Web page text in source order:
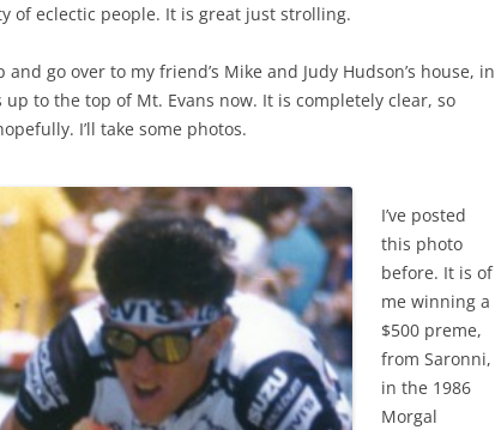
of eclectic people. It is great just strolling.
go over to my friend’s Mike and Judy Hudson’s house, in
to the top of Mt. Evans now. It is completely clear, so
I’ll take some photos.
I’ve posted
this photo
before. It is of
me winning a
$500 preme,
from Saronni,
in the 1986
Morgal